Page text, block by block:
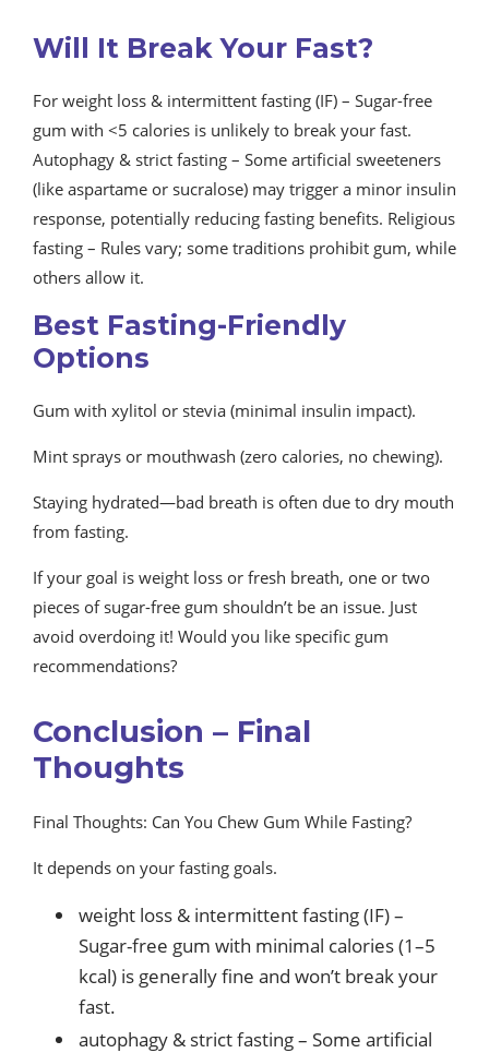
Will It Break Your Fast?
For weight loss & intermittent fasting (IF) – Sugar-free
gum with <5 calories is unlikely to break your fast.
Autophagy & strict fasting – Some artificial sweeteners
(like aspartame or sucralose) may trigger a minor insulin
response, potentially reducing fasting benefits. Religious
fasting – Rules vary; some traditions prohibit gum, while
others allow it.
Best Fasting-Friendly
Options
Gum with xylitol or stevia (minimal insulin impact).
Mint sprays or mouthwash (zero calories, no chewing).
Staying hydrated—bad breath is often due to dry mouth
from fasting.
If your goal is weight loss or fresh breath, one or two
pieces of sugar-free gum shouldn’t be an issue. Just
avoid overdoing it! Would you like specific gum
recommendations?
Conclusion – Final
Thoughts
Final Thoughts: Can You Chew Gum While Fasting?
It depends on your fasting goals.
weight loss & intermittent fasting (IF) –
Sugar-free gum with minimal calories (1–5
kcal) is generally fine and won’t break your
fast.
autophagy & strict fasting – Some artificial